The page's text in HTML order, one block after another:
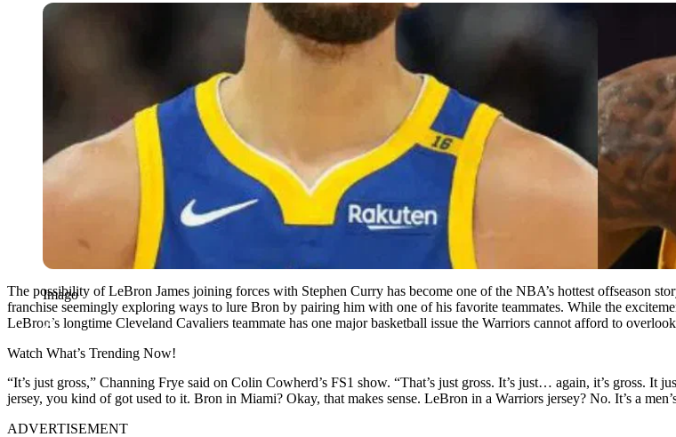
Imago
Imago
The possibility of LeBron James joining forces with Stephen Curry has become one of the NBA’s hottest offseason
franchise seemingly exploring ways to lure Bron by pairing him with one of his favorite teammates. While the
LeBron’s longtime Cleveland Cavaliers teammate has one major basketball issue the Warriors cannot afford to
Watch What’s Trending Now!
“It’s just gross,” Channing Frye said on Colin Cowherd’s FS1 show. “That’s just gross. It’s just… again, it’s gross.
jersey, you kind of got used to it. Bron in Miami? Okay, that makes sense. LeBron in a Warriors jersey? No. It’s a
ADVERTISEMENT